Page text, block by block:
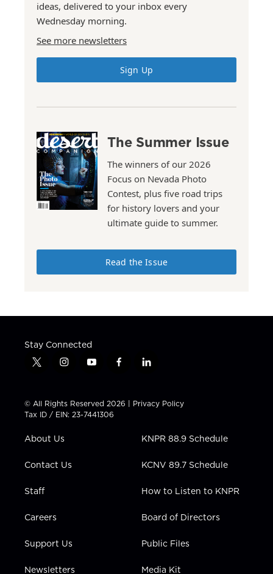
ideas, delivered to your inbox every
Wednesday morning.
See more newsletters
Sign Up
The Summer Issue
The winners of our 2026
Focus on Nevada Photo
Contest, plus five road trips
for history lovers and your
ultimate guide to summer.
Read the Issue
Stay Connected
t
t
t
e
i
t
a
g
a
y
t
u
b
f
e
b
l
k
e
i
n
© All Rights Reserved 2026 | Privacy Policy
Tax ID / EIN: 23-7441306
About Us
Contact Us
Staff
Careers
Support Us
Newsletters
KNPR 88.9 Schedule
KCNV 89.7 Schedule
How to Listen to KNPR
Board of Directors
Public Files
Media Kit